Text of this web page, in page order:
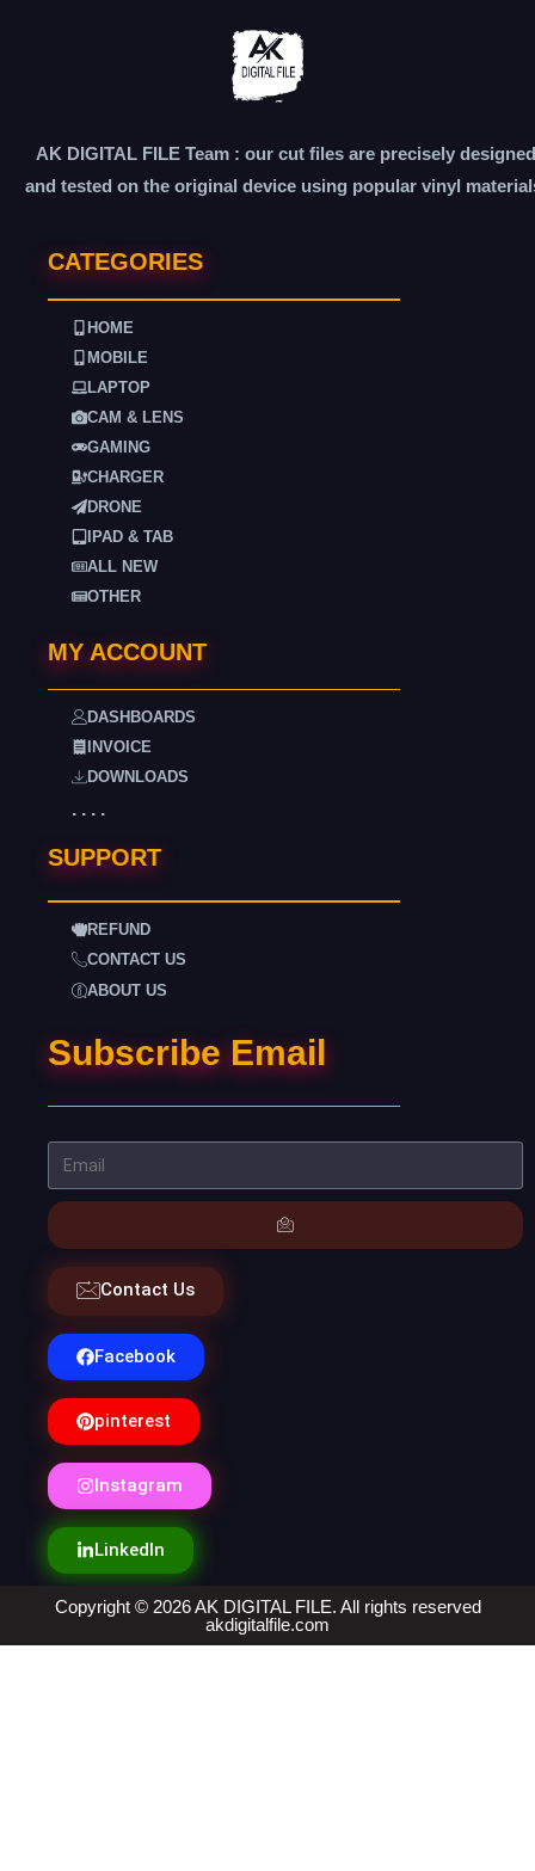
AK DIGITAL FILE Team : our cut files are precisely designed
and tested on the original device using popular vinyl
CATEGORIES
HOME
MOBILE
LAPTOP
CAM & LENS
GAMING
CHARGER
DRONE
IPAD & TAB
ALL NEW
OTHER
MY ACCOUNT
DASHBOARDS
INVOICE
DOWNLOADS
. . . .
SUPPORT
REFUND
CONTACT US
ABOUT US
Subscribe Email
Contact Us
Facebook
pinterest
Instagram
LinkedIn
Copyright © 2026 AK DIGITAL FILE. All rights reserved
akdigitalfile.com